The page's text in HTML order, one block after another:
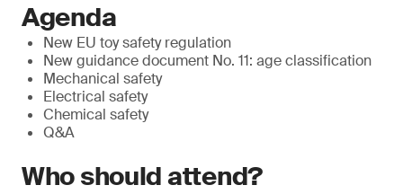
Agenda
New EU toy safety regulation
New guidance document No. 11: age classification
Mechanical safety
Electrical safety
Chemical safety
Q&A
Who should attend?